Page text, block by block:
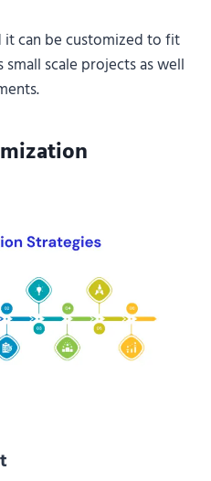
it can be customized to fit
scale projects as well